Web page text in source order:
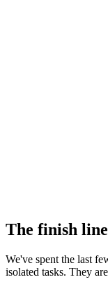
The finish line
We've spent the last
isolated tasks. They